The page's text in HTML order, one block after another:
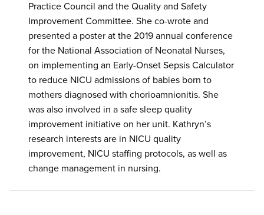
Practice Council and the Quality and Safety
Improvement Committee. She co-wrote and
presented a poster at the 2019 annual conference
for the National Association of Neonatal Nurses,
on implementing an Early-Onset Sepsis Calculator
to reduce NICU admissions of babies born to
mothers diagnosed with chorioamnionitis. She
was also involved in a safe sleep quality
improvement initiative on her unit. Kathryn’s
research interests are in NICU quality
improvement, NICU staffing protocols, as well as
change management in nursing.